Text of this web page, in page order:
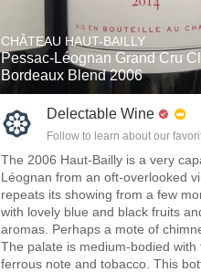
CHÂTEAU HAUT-BAILLY
Pessac-Léognan Grand Cru
Bordeaux Blend 2006
Delectable Wine
Follow to learn about our
The 2006 Haut-Bailly is a very
Léognan from an oft-overlooked
repeats its showing from a few
with lovely blue and black fruits
aromas. Perhaps a mote of
The palate is medium-bodied with
ferrous note and tobacco. This